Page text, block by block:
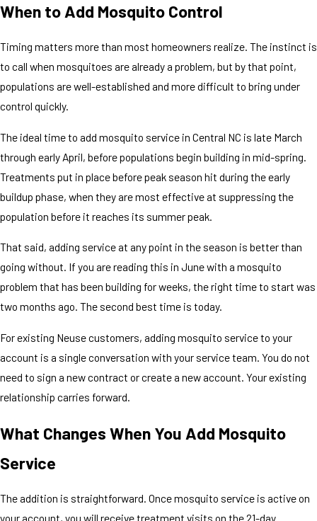
When to Add Mosquito Control
Timing matters more than most homeowners realize. The instinct is
to call when mosquitoes are already a problem, but by that point,
populations are well-established and more difficult to bring under
control quickly.
The ideal time to add mosquito service in Central NC is late March
through early April, before populations begin building in mid-spring.
Treatments put in place before peak season hit during the early
buildup phase, when they are most effective at suppressing the
population before it reaches its summer peak.
That said, adding service at any point in the season is better than
going without. If you are reading this in June with a mosquito
problem that has been building for weeks, the right time to start was
two months ago. The second best time is today.
For existing Neuse customers, adding mosquito service to your
account is a single conversation with your service team. You do not
need to sign a new contract or create a new account. Your existing
relationship carries forward.
What Changes When You Add Mosquito
Service
The addition is straightforward. Once mosquito service is active on
your account, you will receive treatment visits on the 21-day